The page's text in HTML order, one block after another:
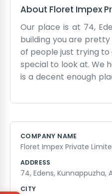
About Floret Impex
Our place is at 74,
building you are
of people just trying to
special to look at. We
is a decent enough
day-to-day tasks of
shipping or the
here in Aramada. It’s
big fuss or complicated
COMPANY NAME
Floret Impex Private
ADDRESS
74, Edens, Kunnappuzha,
CITY